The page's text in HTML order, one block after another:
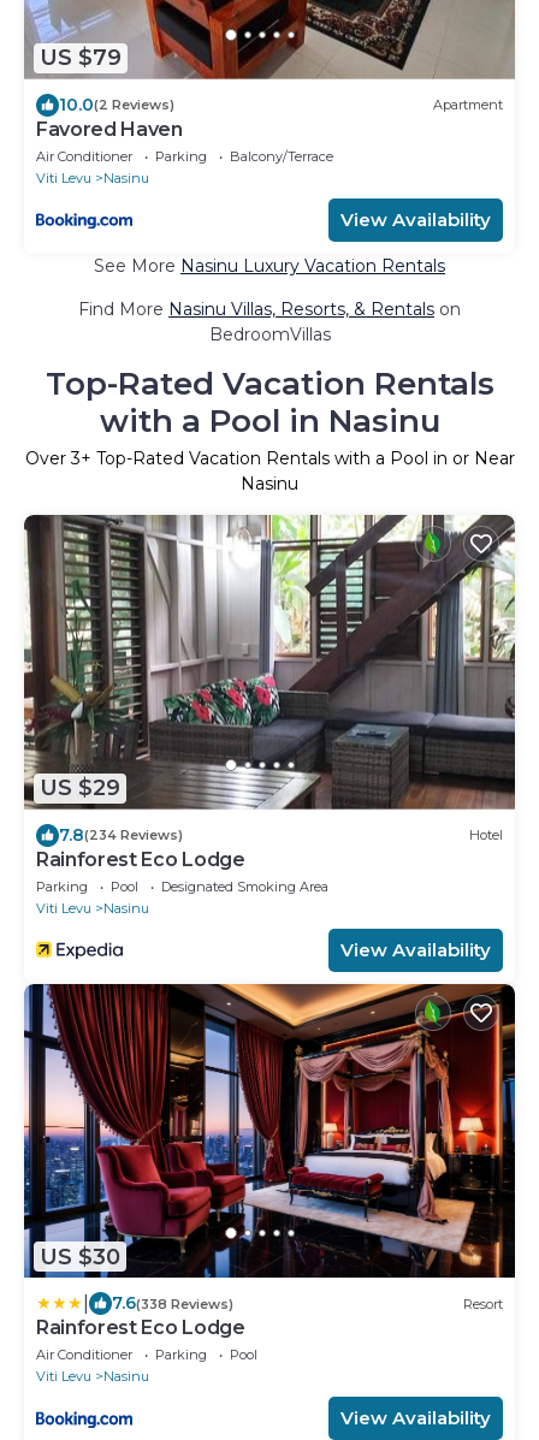
US $79
10.0(2 Reviews) Apartment
Favored Haven
Air Conditioner Parking
Balcony/Terrace
Viti Levu
Nasinu
View Availability
See More Nasinu Luxury Vacation Rentals
Find More Nasinu Villas, Resorts, & Rentals on
BedroomVillas
Top-Rated Vacation Rentals
with a Pool in Nasinu
Over3+ Top-Rated Vacation Rentals with a Pool in or Near
Nasinu
US $29
7.8(234 Reviews) Hotel
Rainforest Eco Lodge
Parking Pool
Designated Smoking Area
Viti Levu
Nasinu
View Availability
US $30
7.6(338 Reviews) Resort
Rainforest Eco Lodge
Air Conditioner Parking
Pool
Viti Levu
Nasinu
View Availability